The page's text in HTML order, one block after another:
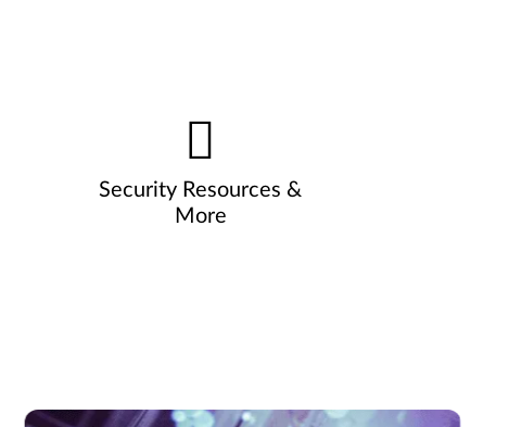
Security Resources &
More